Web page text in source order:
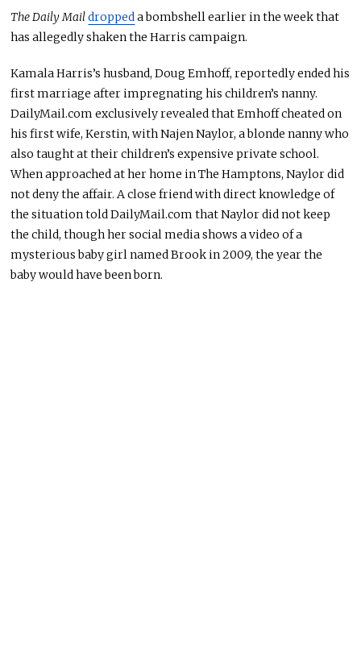
The Daily Maildroppeda bombshell earlier in the weekthat
has allegedly shakenthe Harris campaign.
Kamala Harris’s husband, Doug Emhoff, reportedly ended his
first marriage after impregnating his children’s nanny.
DailyMail.com exclusively revealed that Emhoff cheated on
his first wife, Kerstin, with Najen Naylor, a blonde nanny who
also taught at their children’s expensive private school.
When approached at her home in The Hamptons, Naylor did
not deny the affair. A close friend with direct knowledge of
the situation told DailyMail.com that Naylor did not keep
the child, though her social media shows a video of a
mysterious baby girl named Brook in 2009, the year the
baby would have been born.